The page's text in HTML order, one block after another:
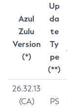
Azul
Zulu
Version
(*)
Up
da
te
Ty
pe
(**)
26.32.13
(CA)
PS